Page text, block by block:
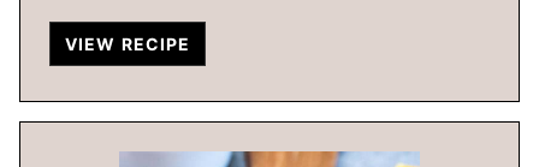
VIEW RECIPE